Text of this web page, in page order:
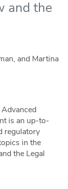
and the
and Martina
is an up-to-
regulatory
in the
the Legal